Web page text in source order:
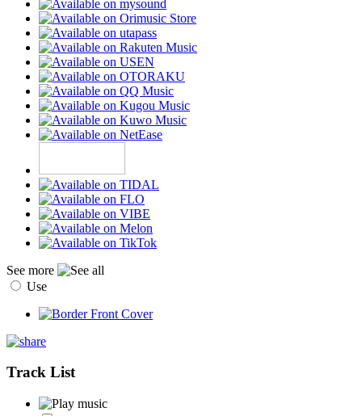
See more
Use
Track List